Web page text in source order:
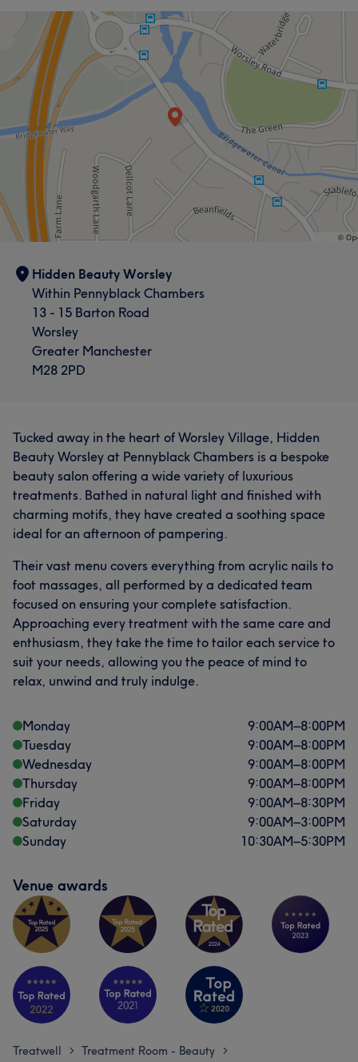
What our customers say about Karen
Exceptional Professional
Experienced
Face Nails Hair removal
Services
Face Nails Massage
Hair removal
Portfolio
Hidden Beauty Worsley
Within Pennyblack Chambers
13 - 15 Barton Road
Worsley
Greater Manchester
M28 2PD
Tucked away in the heart of Worsley Village, Hidden
Beauty Worsley at Pennyblack Chambers is a bespoke
beauty salon offering a wide variety of luxurious
treatments. Bathed in natural light and finished with
charming motifs, they have created a soothing space
ideal for an afternoon of pampering.
Their vast menu covers everything from acrylic nails to
foot massages, all performed by a dedicated team
focused on ensuring your complete satisfaction.
Approaching every treatment with the same care and
enthusiasm, they take the time to tailor each service to
suit your needs, allowing you the peace of mind to
relax, unwind and truly indulge.
Monday 9:00AM–8:00PM
Tuesday
9:00AM–8:00PM
Wednesday
9:00AM–8:00PM
Thursday
9:00AM–8:00PM
Friday
9:00AM–8:30PM
Saturday
9:00AM–3:00PM
Sunday
10:30AM–5:30PM
Venue awards
Treatwell > Treatment Room - Beauty >